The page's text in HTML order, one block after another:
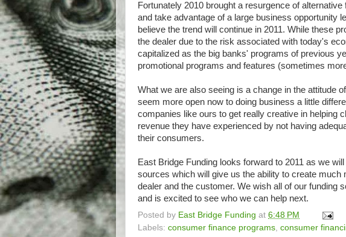
Fortunately 2010 brought a resurgence of
and take advantage of a large business opportunity
believe the trend will continue in 2011. While these
the dealer due to the risk associated with today's
capitalized as the big banks' programs of previous
promotional programs and features (sometimes
What we are also seeing is a change in the attitude
seem more open now to doing business a little
companies like ours to get really creative in helping
revenue they have experienced by not having
their consumers.
East Bridge Funding looks forward to 2011 as we
sources which will give us the ability to create much
dealer and the customer. We wish all of our funding
and is excited to see who we can help next.
Posted by East Bridge Funding at 6:48 PM
Labels: consumer finance programs consumer